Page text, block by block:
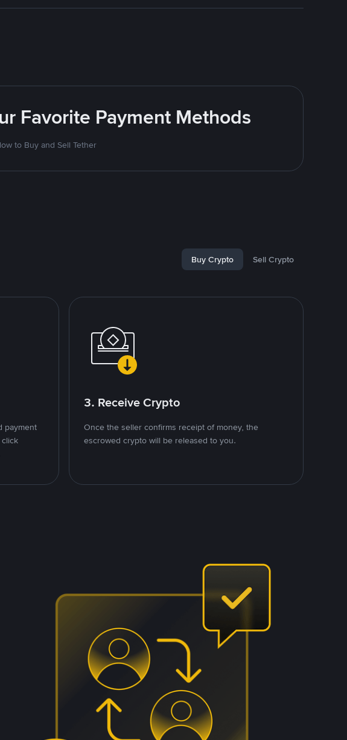
Favorite Payment Methods
to Buy and Sell Tether
Buy Crypto Sell Crypto
payment
3. Receive Crypto
Once the seller confirms receipt of money, the
escrowed crypto will be released to you.